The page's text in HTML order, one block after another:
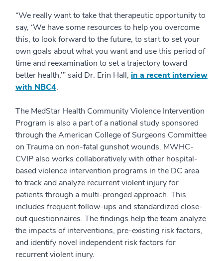
“We really want to take that therapeutic opportunity to
say, ‘We have some resources to help you overcome
this, to look forward to the future, to start to set your
own goals about what you want and use this period of
time and reexamination to set a trajectory toward
better health,’” said Dr. Erin Hall, in a recent interview
with NBC4.
The MedStar Health Community Violence Intervention
Program is also a part of a national study sponsored
through the American College of Surgeons Committee
on Trauma on non-fatal gunshot wounds. MWHC-
CVIP also works collaboratively with other hospital-
based violence intervention programs in the DC area
to track and analyze recurrent violent injury for
patients through a multi-pronged approach. This
includes frequent follow-ups and standardized close-
out questionnaires. The findings help the team analyze
the impacts of interventions, pre-existing risk factors,
and identify novel independent risk factors for
recurrent violent inury.